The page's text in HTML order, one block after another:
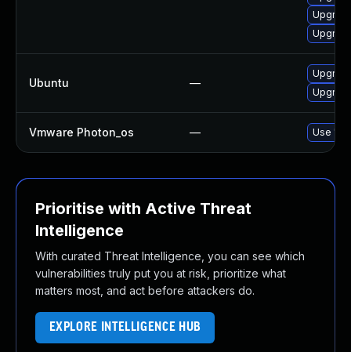
Ubuntu —
Vmware Photon_os — Use
Prioritise with Active Threat
Intelligence
With curated Threat Intelligence, you can see which
vulnerabilities truly put you at risk, prioritize what
matters most, and act before attackers do.
EXPLORE INTELLIGENCE HUB